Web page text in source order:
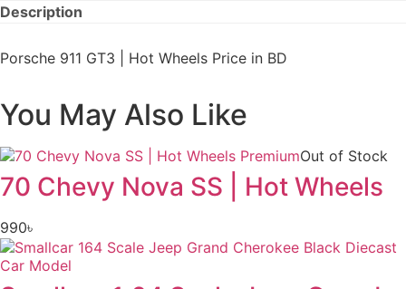
Description
Porsche 911 GT3 | Hot Wheels Price in BD
You May Also Like
Out of Stock
70 Chevy Nova SS | Hot Wheels
990৳